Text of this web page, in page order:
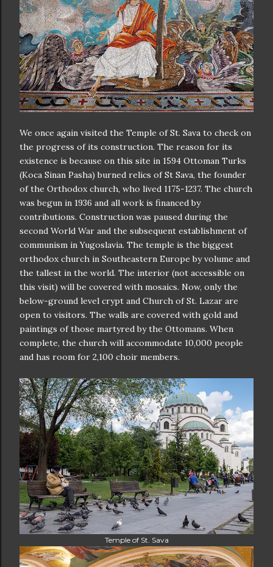
We once again visited the Temple of St. Sava to check on
the progress of its construction. The reason for its
existence is because on this site in 1594 Ottoman Turks
(Koca Sinan Pasha) burned relics of St Sava, the founder
of the Orthodox church, who lived 1175-1237. The church
was begun in 1936 and all work is financed by
contributions. Construction was paused during the
second World War and the subsequent establishment of
communism in Yugoslavia. The temple is the biggest
orthodox church in Southeastern Europe by volume and
the tallest in the world. The interior (not accessible on
this visit) will be covered with mosaics. Now, only the
below-ground level crypt and Church of St. Lazar are
open to visitors. The walls are covered with gold and
paintings of those martyred by the Ottomans. When
complete, the church will accommodate 10,000 people
and has room for 2,100 choir members.
Temple of St. Sava